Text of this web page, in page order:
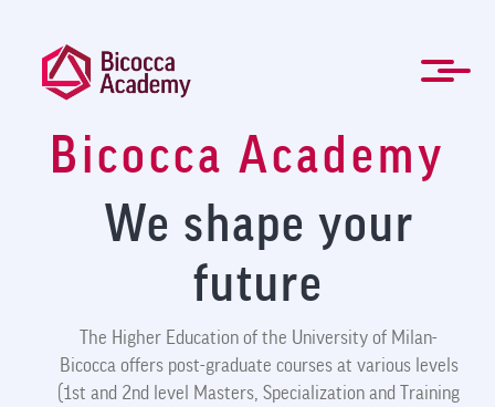
Home
About Us
Mission
Governing Bodies
Students forms
Contacts
Masters and Specialization Courses
Management and Professional training
News
FAQ
For Companies
Newsletter
ITA
Bicocca Academy
We shape your
future
The Higher Education of the University of Milan-
Bicocca offers post-graduate courses at various levels
(1st and 2nd level Masters, Specialization and Training